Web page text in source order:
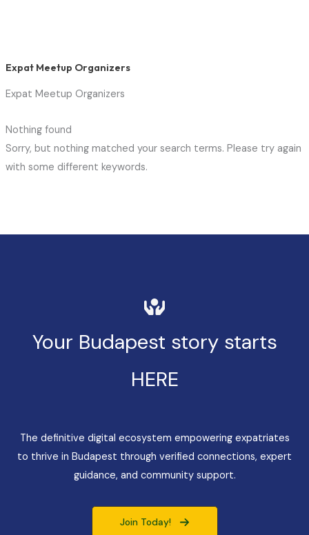
Expat Meetup Organizers
Expat Meetup Organizers
Nothing found
Sorry, but nothing matched your search terms. Please try again
with some different keywords.
Your Budapest story starts
HERE
The definitive digital ecosystem empowering expatriates
to thrive in Budapest through verified connections, expert
guidance, and community support.
Join Today!